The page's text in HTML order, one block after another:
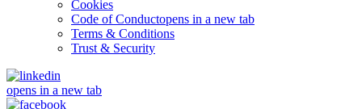
Cookies
Code of Conductopens in a new tab
Terms & Conditions
Trust & Security
opens in a new tab